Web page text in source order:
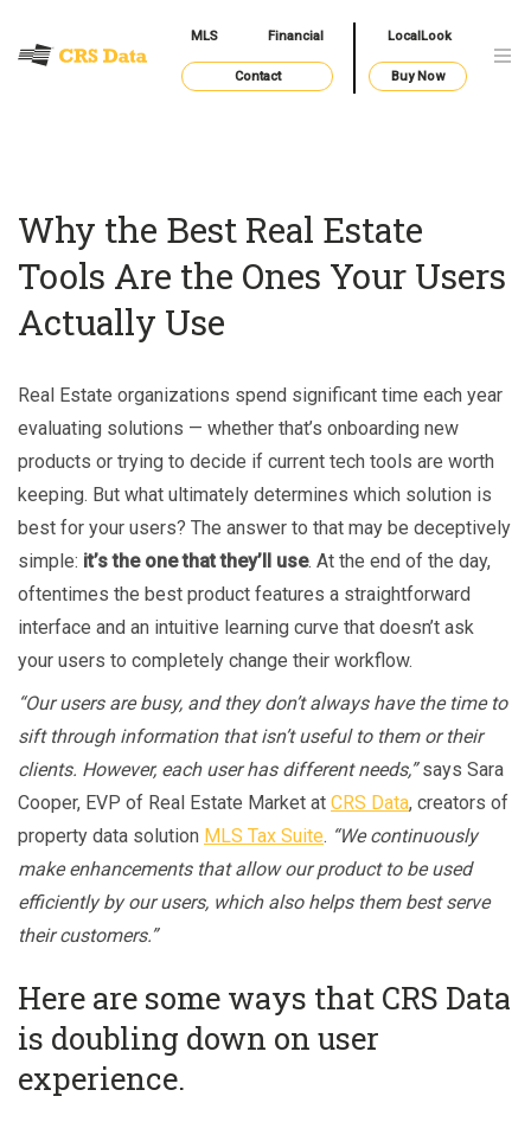
MLS Financial LocalLook
Contact Buy Now
Why the Best Real Estate
Tools Are the Ones Your Users
Actually Use
Real Estate organizations spend significant time each year
evaluating solutions — whether that’s onboarding new
products or trying to decide if current tech tools are worth
keeping. But what ultimately determines which solution is
best for your users? The answer to that may be deceptively
simple: it’s the one that they’ll use. At the end of the day,
oftentimes the best product features a straightforward
interface and an intuitive learning curve that doesn’t ask
your users to completely change their workflow.
“Our users are busy, and they don’t always have the time to
sift through information that isn’t useful to them or their
clients. However, each user has different needs,”says Sara
Cooper, EVP of Real Estate Market at CRS Data, creators of
property data solution MLS Tax Suite. “We continuously
make enhancements that allow our product to be used
efficiently by our users, which also helps them best serve
their customers.”
Here are some ways that CRS Data
is doubling down on user
experience.